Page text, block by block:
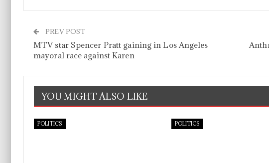
PREV POST
MTV star Spencer Pratt gaining in Los Angeles
mayoral race against Karen
YOU MIGHT ALSO LIKE
POLITICS POLITICS